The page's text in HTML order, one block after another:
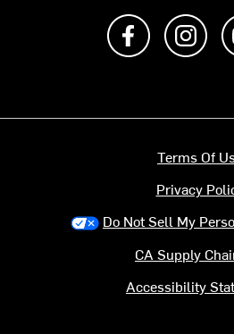
Like us on
Terms Of
Privacy
Do Not Sell My
CA Supply
Accessibility